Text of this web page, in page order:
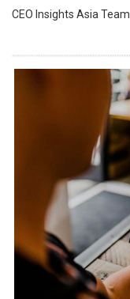
CEO Insights Asia Team